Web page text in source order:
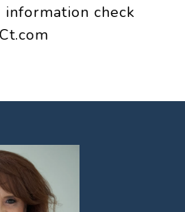
check